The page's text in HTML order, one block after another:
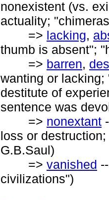
nonexistent (vs.
actuality;
=> lacking,
thumb is absent";
=> barren,
wanting or
destitute of
sentence was
=> nonextant
loss or
G.B.Saul)
=> vanished
civilizations")